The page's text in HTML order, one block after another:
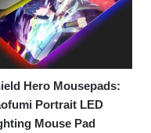
Hero Mousepads:
Portrait LED
Mouse Pad